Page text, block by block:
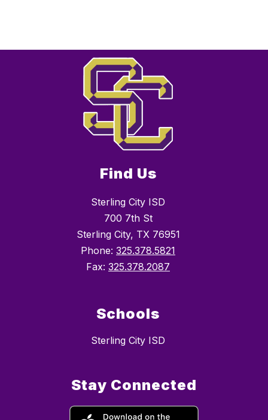
Find Us
Sterling City ISD
700 7th St
Sterling City, TX 76951
Phone: 325.378.5821
Fax: 325.378.2087
Schools
Sterling City ISD
Stay Connected